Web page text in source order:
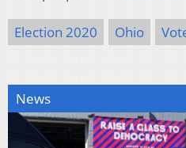
Election 2020 Ohio
News